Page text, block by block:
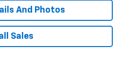
And Photos
Sales